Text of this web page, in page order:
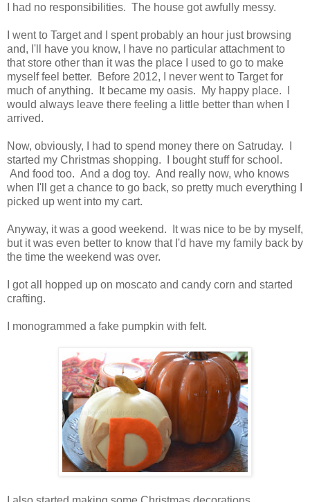
I had no responsibilities. The house got awfully messy.
I went to Target and I spent probably an hour just browsing
and, I'll have you know, I have no particular attachment to
that store other than it was the place I used to go to make
myself feel better. Before 2012, I never went to Target for
much of anything. It became my oasis. My happy place. I
would always leave there feeling a little better than when I
arrived.
Now, obviously, I had to spend money there on Satruday. I
started my Christmas shopping. I bought stuff for school.
And food too. And a dog toy. And really now, who knows
when I'll get a chance to go back, so pretty much everything I
picked up went into my cart.
Anyway, it was a good weekend. It was nice to be by myself,
but it was even better to know that I'd have my family back by
the time the weekend was over.
I got all hopped up on moscato and candy corn and started
crafting.
I monogrammed a fake pumpkin with felt.